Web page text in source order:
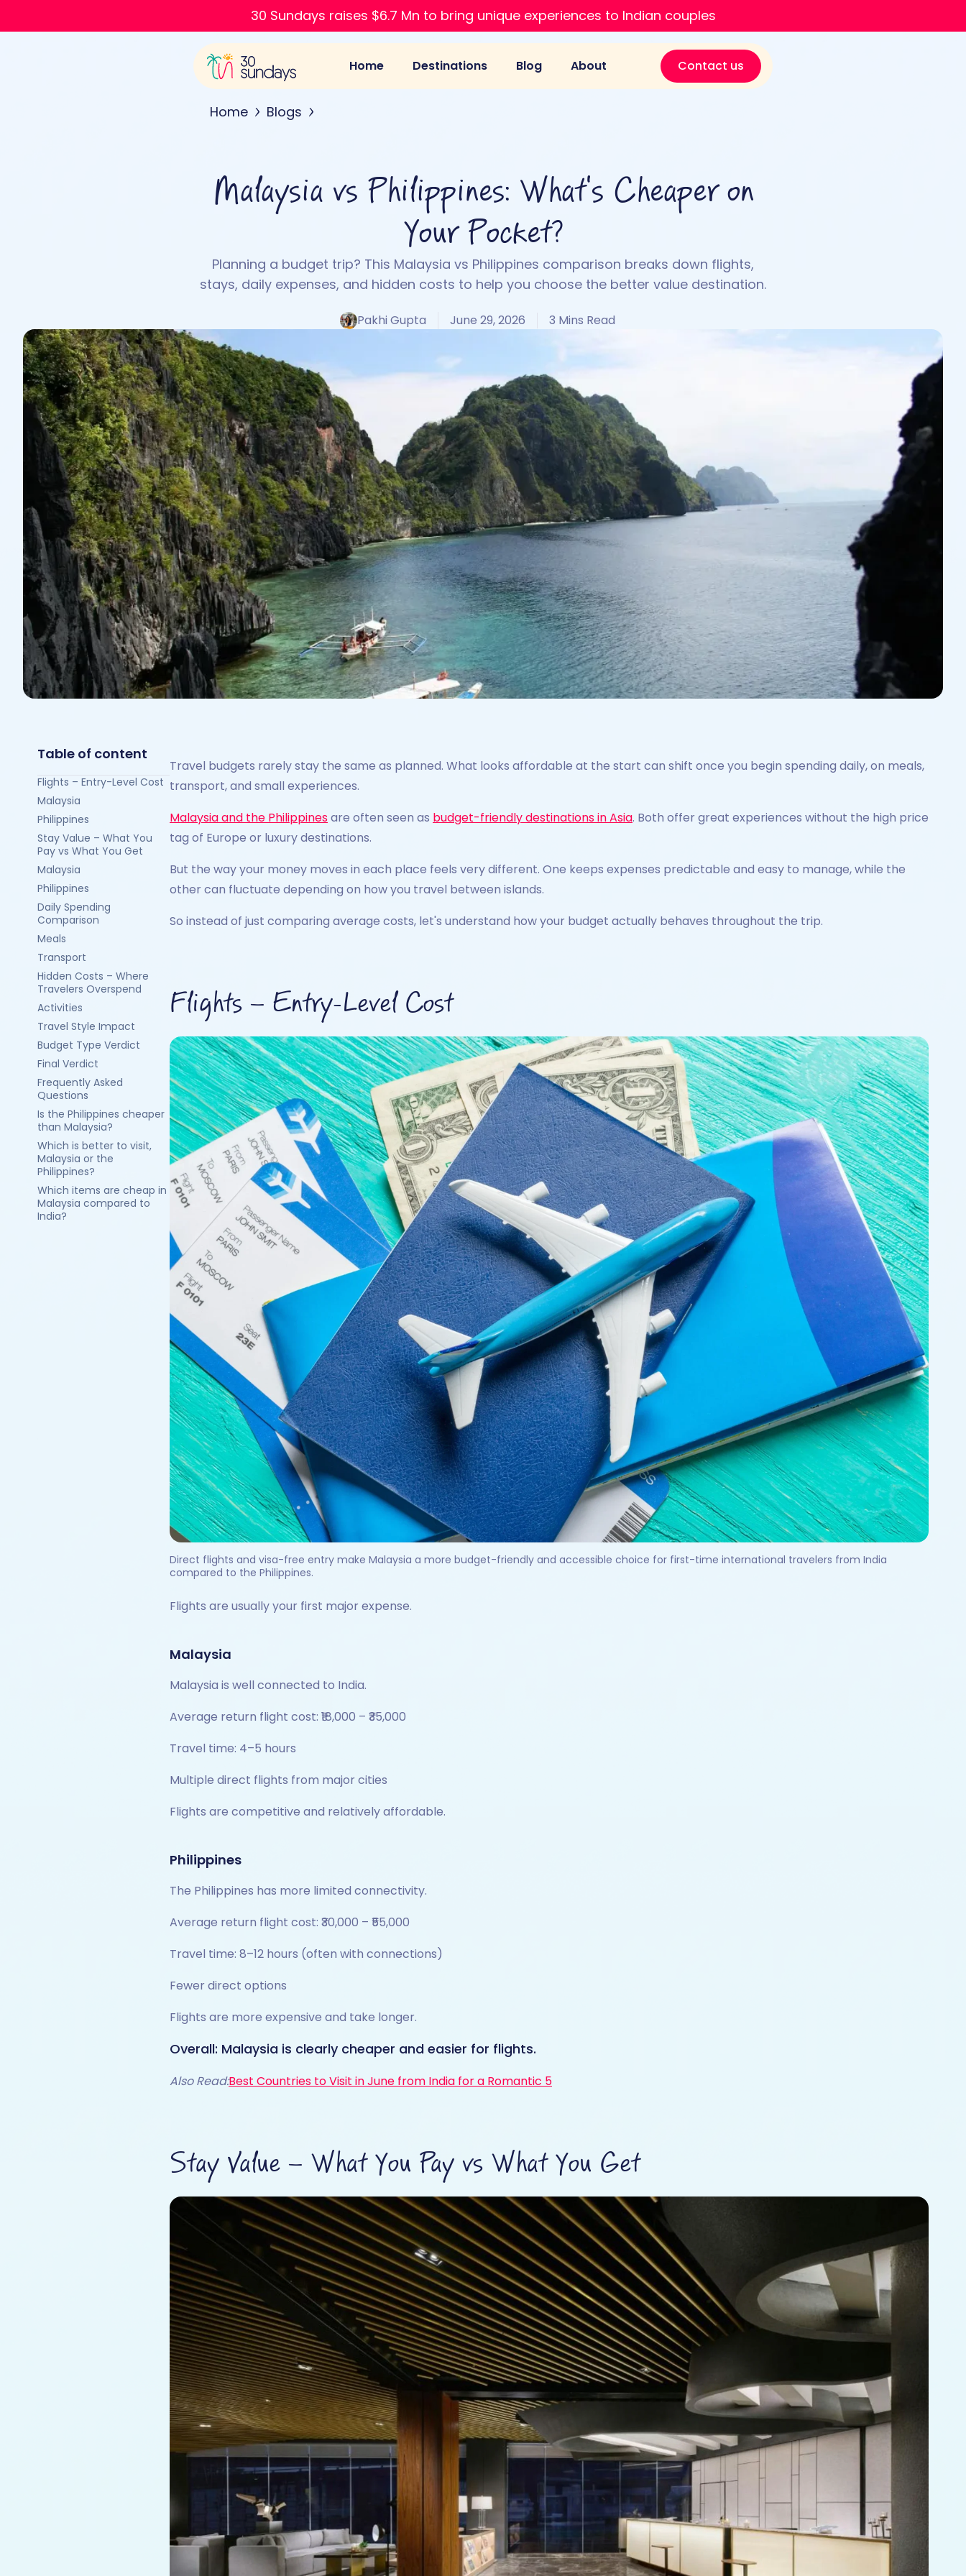
30 Sundays raises $6.7 Mn to bring unique experiences to Indian couples
Home Destinations Blog About Contact us
Home Blogs
Malaysia vs Philippines: What's Cheaper on
Your Pocket?
Planning a budget trip? This Malaysia vs Philippines comparison breaks down flights,
stays, daily expenses, and hidden costs to help you choose the better value destination.
Pakhi Gupta June 29, 2026 3 Mins Read
Table of content
Flights – Entry-Level Cost
Malaysia
Philippines
Stay Value – What You
Pay vs What You Get
Malaysia
Philippines
Daily Spending
Comparison
Meals
Transport
Hidden Costs – Where
Travelers Overspend
Activities
Travel Style Impact
Budget Type Verdict
Final Verdict
Frequently Asked
Questions
Is the Philippines cheaper
than Malaysia?
Which is better to visit,
Malaysia or the
Philippines?
Which items are cheap in
Malaysia compared to
India?
Travel budgets rarely stay the same as planned. What looks affordable at the start can shift once you begin spending daily, on meals,
transport, and small experiences.
Malaysia and the Philippinesare often seen as budget-friendly destinations in Asia. Both offer great experiences without the high price
tag of Europe or luxury destinations.
But the way your money moves in each place feels very different. One keeps expenses predictable and easy to manage, while the
other can fluctuate depending on how you travel between islands.
So instead of just comparing average costs, let's understand how your budget actually behaves throughout the trip.
Flights – Entry-Level Cost
Direct flights and visa-free entry make Malaysia a more budget-friendly and accessible choice for first-time international travelers from India
compared to the Philippines.
Flights are usually your first major expense.
Malaysia
Malaysia is well connected to India.
Average return flight cost: ₹18,000 – ₹35,000
Travel time: 4–5 hours
Multiple direct flights from major cities
Flights are competitive and relatively affordable.
Philippines
The Philippines has more limited connectivity.
Average return flight cost: ₹30,000 – ₹55,000
Travel time: 8–12 hours (often with connections)
Fewer direct options
Flights are more expensive and take longer.
Overall: Malaysia is clearly cheaper and easier for flights.
Also Read:Best Countries to Visit in June from India for a Romantic 5
Stay Value – What You Pay vs What You Get